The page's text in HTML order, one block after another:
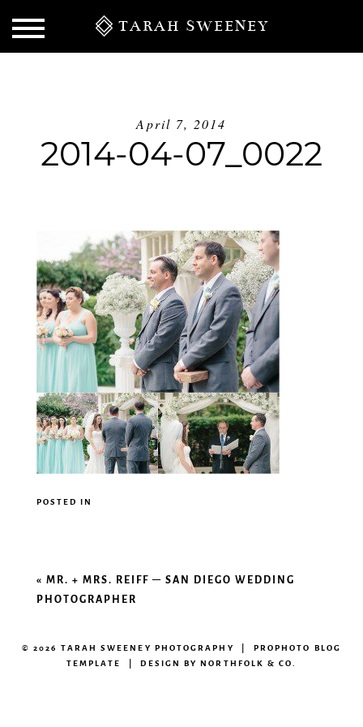
TARAH SWEENEY
April 7, 2014
2014-04-07_0022
POSTED IN
«MR. + MRS. REIFF – SAN DIEGO WEDDING
PHOTOGRAPHER
© 2026 TARAH SWEENEY PHOTOGRAPHY | PROPHOTO BLOG
TEMPLATE | DESIGN BYNORTHFOLK & CO.